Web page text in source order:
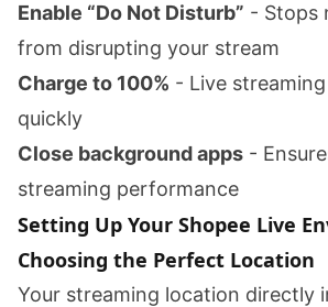
Enable “Do Not Disturb” - Stops
from disrupting your stream
Charge to 100% - Live
quickly
Close background apps -
streaming performance
Setting Up Your Shopee Live
Choosing the Perfect Location
Your streaming location directly